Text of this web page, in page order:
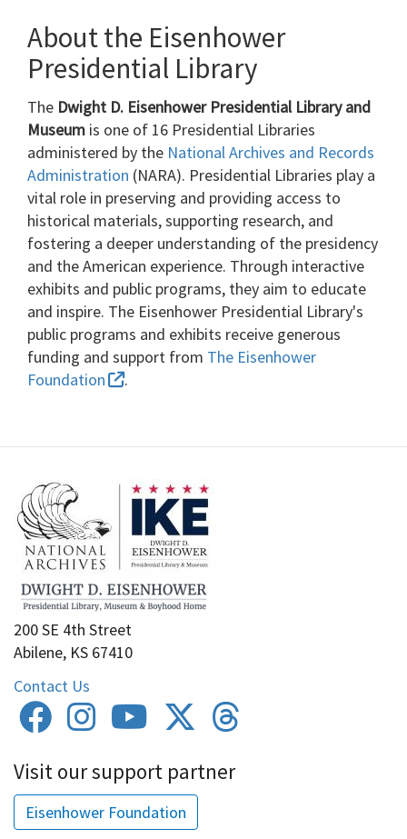
About the Eisenhower
Presidential Library
The Dwight D. Eisenhower Presidential Library and
Museum is one of 16 Presidential Libraries
administered by the National Archives and Records
Administration (NARA). Presidential Libraries play a
vital role in preserving and providing access to
historical materials, supporting research, and
fostering a deeper understanding of the presidency
and the American experience. Through interactive
exhibits and public programs, they aim to educate
and inspire. The Eisenhower Presidential Library's
public programs and exhibits receive generous
funding and support from The Eisenhower
Foundation
.
200 SE 4th Street
Abilene, KS 67410
Contact Us
Visit our support partner
Eisenhower Foundation